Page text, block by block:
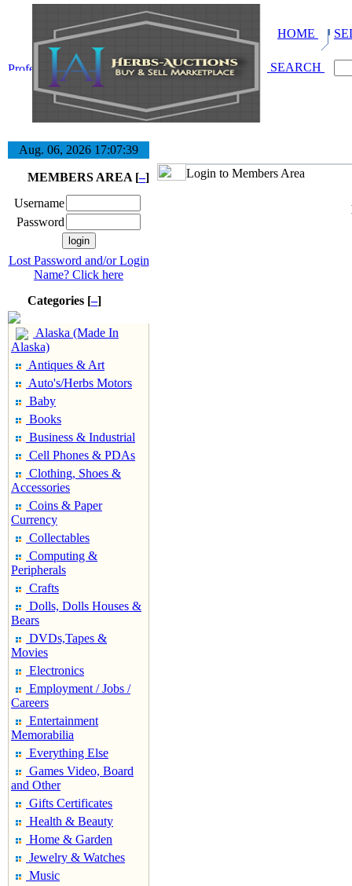
HOME
SEARCH
Aug. 06, 2026 17:07:40
MEMBERS AREA [–]
Username
Password
Lost Password and/or Login
Name? Click here
Categories [–]
Alaska (Made In
Alaska)
Antiques & Art
Auto's/Herbs Motors
Baby
Books
Business & Industrial
Cell Phones & PDAs
Clothing, Shoes &
Accessories
Coins & Paper
Currency
Collectables
Computing &
Peripherals
Crafts
Dolls, Dolls Houses &
Bears
DVDs,Tapes &
Movies
Electronics
Employment / Jobs /
Careers
Entertainment
Memorabilia
Everything Else
Games Video, Board
and Other
Gifts Certificates
Health & Beauty
Home & Garden
Jewelry & Watches
Music
Login to Members Area